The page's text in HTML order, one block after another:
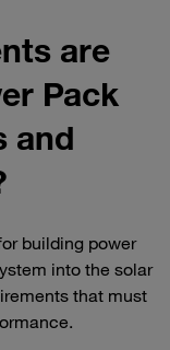
are
Pack
and
building power
into the solar
that must